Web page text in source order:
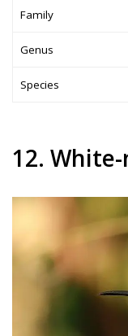
Family
Genus
Species
12.